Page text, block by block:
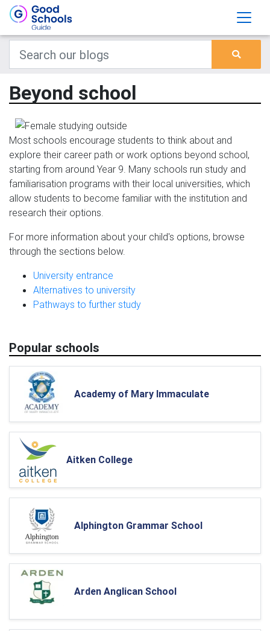
Beyond school
Most schools encourage students to think about and
explore their career path or work options beyond school,
starting from around Year 9. Many schools run study and
familiarisation programs with their local universities, which
allow students to become familiar with the institution and
research their options.
For more information about your child's options, browse
through the sections below.
University entrance
Alternatives to university
Pathways to further study
Popular schools
Academy of Mary Immaculate
Aitken College
Alphington Grammar School
Arden Anglican School